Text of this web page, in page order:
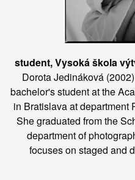
student, Vysoká škola
Dorota Jedináková
bachelor's student at the
in Bratislava at department
She graduated from the
department of
focuses on staged and